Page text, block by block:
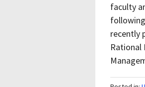
faculty
recently
Rational